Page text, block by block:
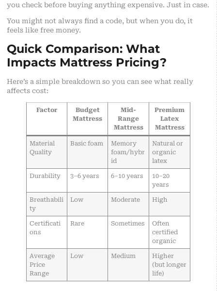
you check before buying anything expensive. Just in case.
You might not always find a code, but when you do, it
feels like free money.
Quick Comparison: What
Impacts Mattress Pricing?
Here’s a simple breakdown so you can see what really
affects cost:
Factor
Budget
Mattress
Mid-
Range
Mattress
Premium
Latex
Mattress
Material
Quality
Basic foam
Memory
foam/hybr
id
Natural or
organic
latex
Durability 3–6 years 6–10 years
10–20
years
Breathabili
ty
Low Moderate High
Certificati
ons
Rare Sometimes
Often
certified
organic
Average
Price
Range
Low Medium
Higher
(but longer
life)